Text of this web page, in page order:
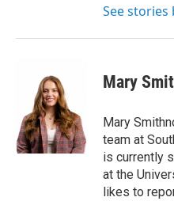
See stories
Mary
Mary
team at
is currently
at the
likes to